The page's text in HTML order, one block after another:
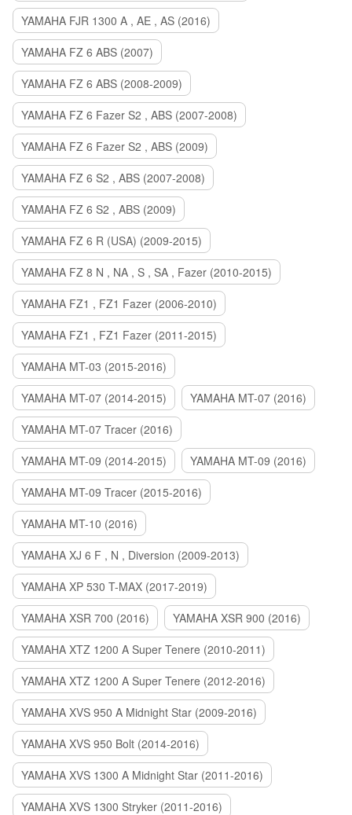
YAMAHA FJR 1300 A , AE , AS (2016)
YAMAHA FZ 6 ABS (2007)
YAMAHA FZ 6 ABS (2008-2009)
YAMAHA FZ 6 Fazer S2 , ABS (2007-2008)
YAMAHA FZ 6 Fazer S2 , ABS (2009)
YAMAHA FZ 6 S2 , ABS (2007-2008)
YAMAHA FZ 6 S2 , ABS (2009)
YAMAHA FZ 6 R (USA) (2009-2015)
YAMAHA FZ 8 N , NA , S , SA , Fazer (2010-2015)
YAMAHA FZ1 , FZ1 Fazer (2006-2010)
YAMAHA FZ1 , FZ1 Fazer (2011-2015)
YAMAHA MT-03 (2015-2016)
YAMAHA MT-07 (2014-2015)
YAMAHA MT-07 (2016)
YAMAHA MT-07 Tracer (2016)
YAMAHA MT-09 (2014-2015)
YAMAHA MT-09 (2016)
YAMAHA MT-09 Tracer (2015-2016)
YAMAHA MT-10 (2016)
YAMAHA XJ 6 F , N , Diversion (2009-2013)
YAMAHA XP 530 T-MAX (2017-2019)
YAMAHA XSR 700 (2016)
YAMAHA XSR 900 (2016)
YAMAHA XTZ 1200 A Super Tenere (2010-2011)
YAMAHA XTZ 1200 A Super Tenere (2012-2016)
YAMAHA XVS 950 A Midnight Star (2009-2016)
YAMAHA XVS 950 Bolt (2014-2016)
YAMAHA XVS 1300 A Midnight Star (2011-2016)
YAMAHA XVS 1300 Stryker (2011-2016)